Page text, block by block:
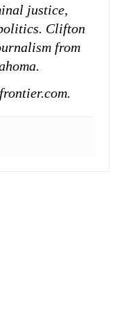
justice,
Clifton
from